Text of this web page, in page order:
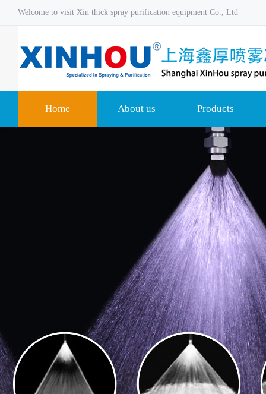
Welcome to visit Xin thick spray purification equipment Co., Ltd
Home About us Products